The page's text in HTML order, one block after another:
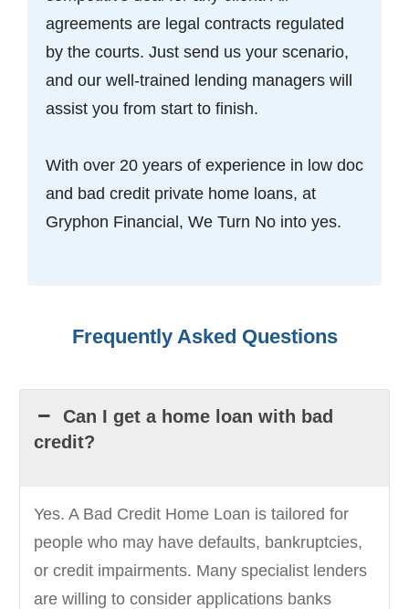
agreements are legal contracts regulated
by the courts. Just send us your scenario,
and our well-trained lending managers will
assist you from start to finish.
With over 20 years of experience in low doc
and bad credit private home loans, at
Gryphon Financial, We Turn No into yes.
Frequently Asked Questions
Can I get a home loan with bad
credit?
Yes. A Bad Credit Home Loan is tailored for
people who may have defaults, bankruptcies,
or credit impairments. Many specialist lenders
are willing to consider applications banks